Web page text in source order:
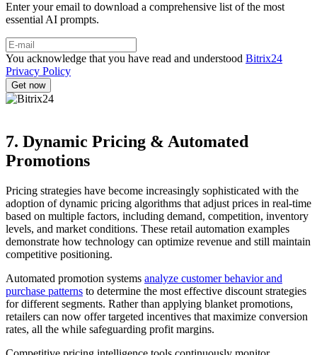
Enter your email to download a comprehensive list of the most
essential AI prompts.
You acknowledge that you have read and understood Bitrix24
Privacy Policy
7. Dynamic Pricing & Automated
Promotions
Pricing strategies have become increasingly sophisticated with the
adoption of dynamic pricing algorithms that adjust prices in real-time
based on multiple factors, including demand, competition, inventory
levels, and market conditions. These retail automation examples
demonstrate how technology can optimize revenue and still maintain
competitive positioning.
Automated promotion systems analyze customer behavior and
purchase patterns to determine the most effective discount strategies
for different segments. Rather than applying blanket promotions,
retailers can now offer targeted incentives that maximize conversion
rates, all the while safeguarding profit margins.